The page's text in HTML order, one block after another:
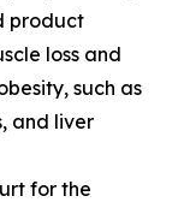
product
loss and
such as
and liver
for the